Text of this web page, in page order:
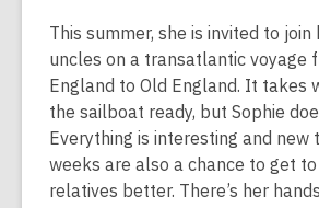
This summer, she is invited to join
uncles on a transatlantic voyage
England to Old England. It takes
the sailboat ready, but Sophie
Everything is interesting and new
weeks are also a chance to get
relatives better. There’s her